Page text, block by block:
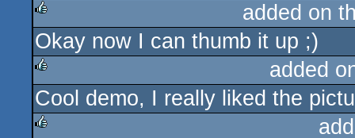
rulez
added on
Okay now I can thumb it up ;)
rulez
added
Cool demo, I really liked the